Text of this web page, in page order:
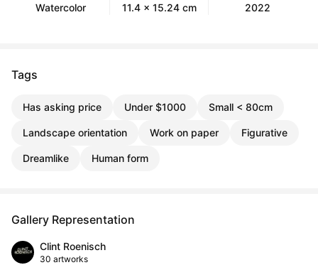
Watercolor 11.4 x 15.24 cm 2022
Tags
Has asking price Under $1000 Small < 80cm
Landscape orientation Work on paper Figurative
Dreamlike Human form
Gallery Representation
Clint Roenisch
30 artworks